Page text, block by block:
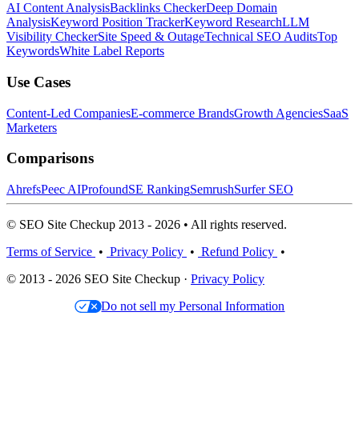
AI Content AnalysisBacklinks CheckerDeep Domain
AnalysisKeyword Position TrackerKeyword ResearchLLM
Visibility CheckerSite Speed & OutageTechnical SEO AuditsTop
KeywordsWhite Label Reports
Use Cases
Content-Led CompaniesE-commerce BrandsGrowth AgenciesSaaS
Marketers
Comparisons
AhrefsPeec AIProfoundSE RankingSemrushSurfer SEO
© SEO Site Checkup 2013 - 2026 • All rights reserved.
Terms of Service • Privacy Policy • Refund Policy •
© 2013 - 2026 SEO Site Checkup · Privacy Policy
Do not sell my Personal Information